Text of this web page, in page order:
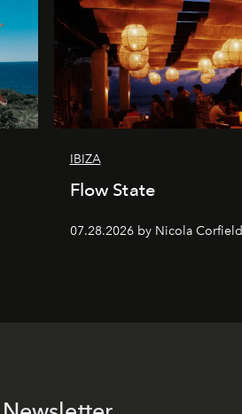
IBIZA
Flow State
07.28.2026 by Nicola Corfield